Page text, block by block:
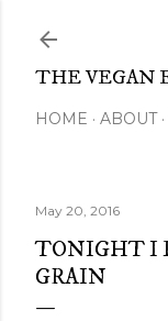
THE VEGAN
HOME ABOUT
May 20, 2016
TONIGHT I
GRAIN